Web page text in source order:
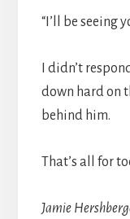
“I’ll be seeing
I didn’t
down hard on
behind him.
That’s all for
Jamie